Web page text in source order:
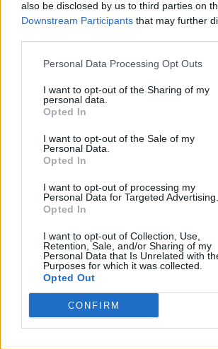
also be disclosed by us to third parties on
Downstream Participants that may further
Personal Data Processing Opt Outs
I want to opt-out of the Sharing of my
personal data.
Opted In
I want to opt-out of the Sale of my
Personal Data.
Opted In
I want to opt-out of processing my
Personal Data for Targeted Advertising.
Opted In
I want to opt-out of Collection, Use,
Retention, Sale, and/or Sharing of my
Personal Data that Is Unrelated with
Purposes for which it was collected.
Opted Out
CONFIRM